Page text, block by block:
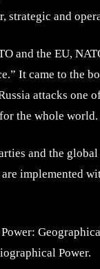
strategic and
and the EU,
It came to the
attacks one
the whole world.
and the
implemented
Power.